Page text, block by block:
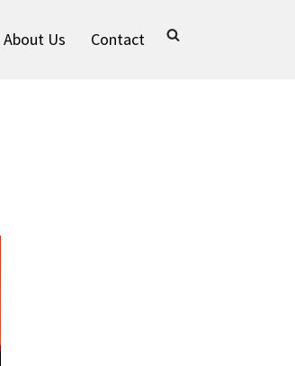
About Us Contact